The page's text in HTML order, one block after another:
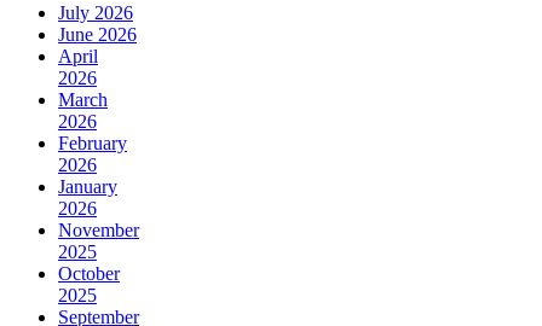
July 2026
June 2026
April
2026
March
2026
February
2026
January
2026
November
2025
October
2025
September